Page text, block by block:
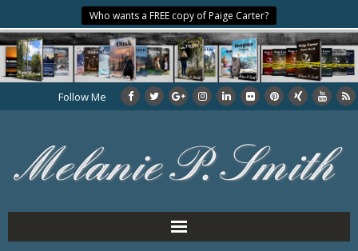
Who wants a FREE copy of Paige Carter?
Follow Me